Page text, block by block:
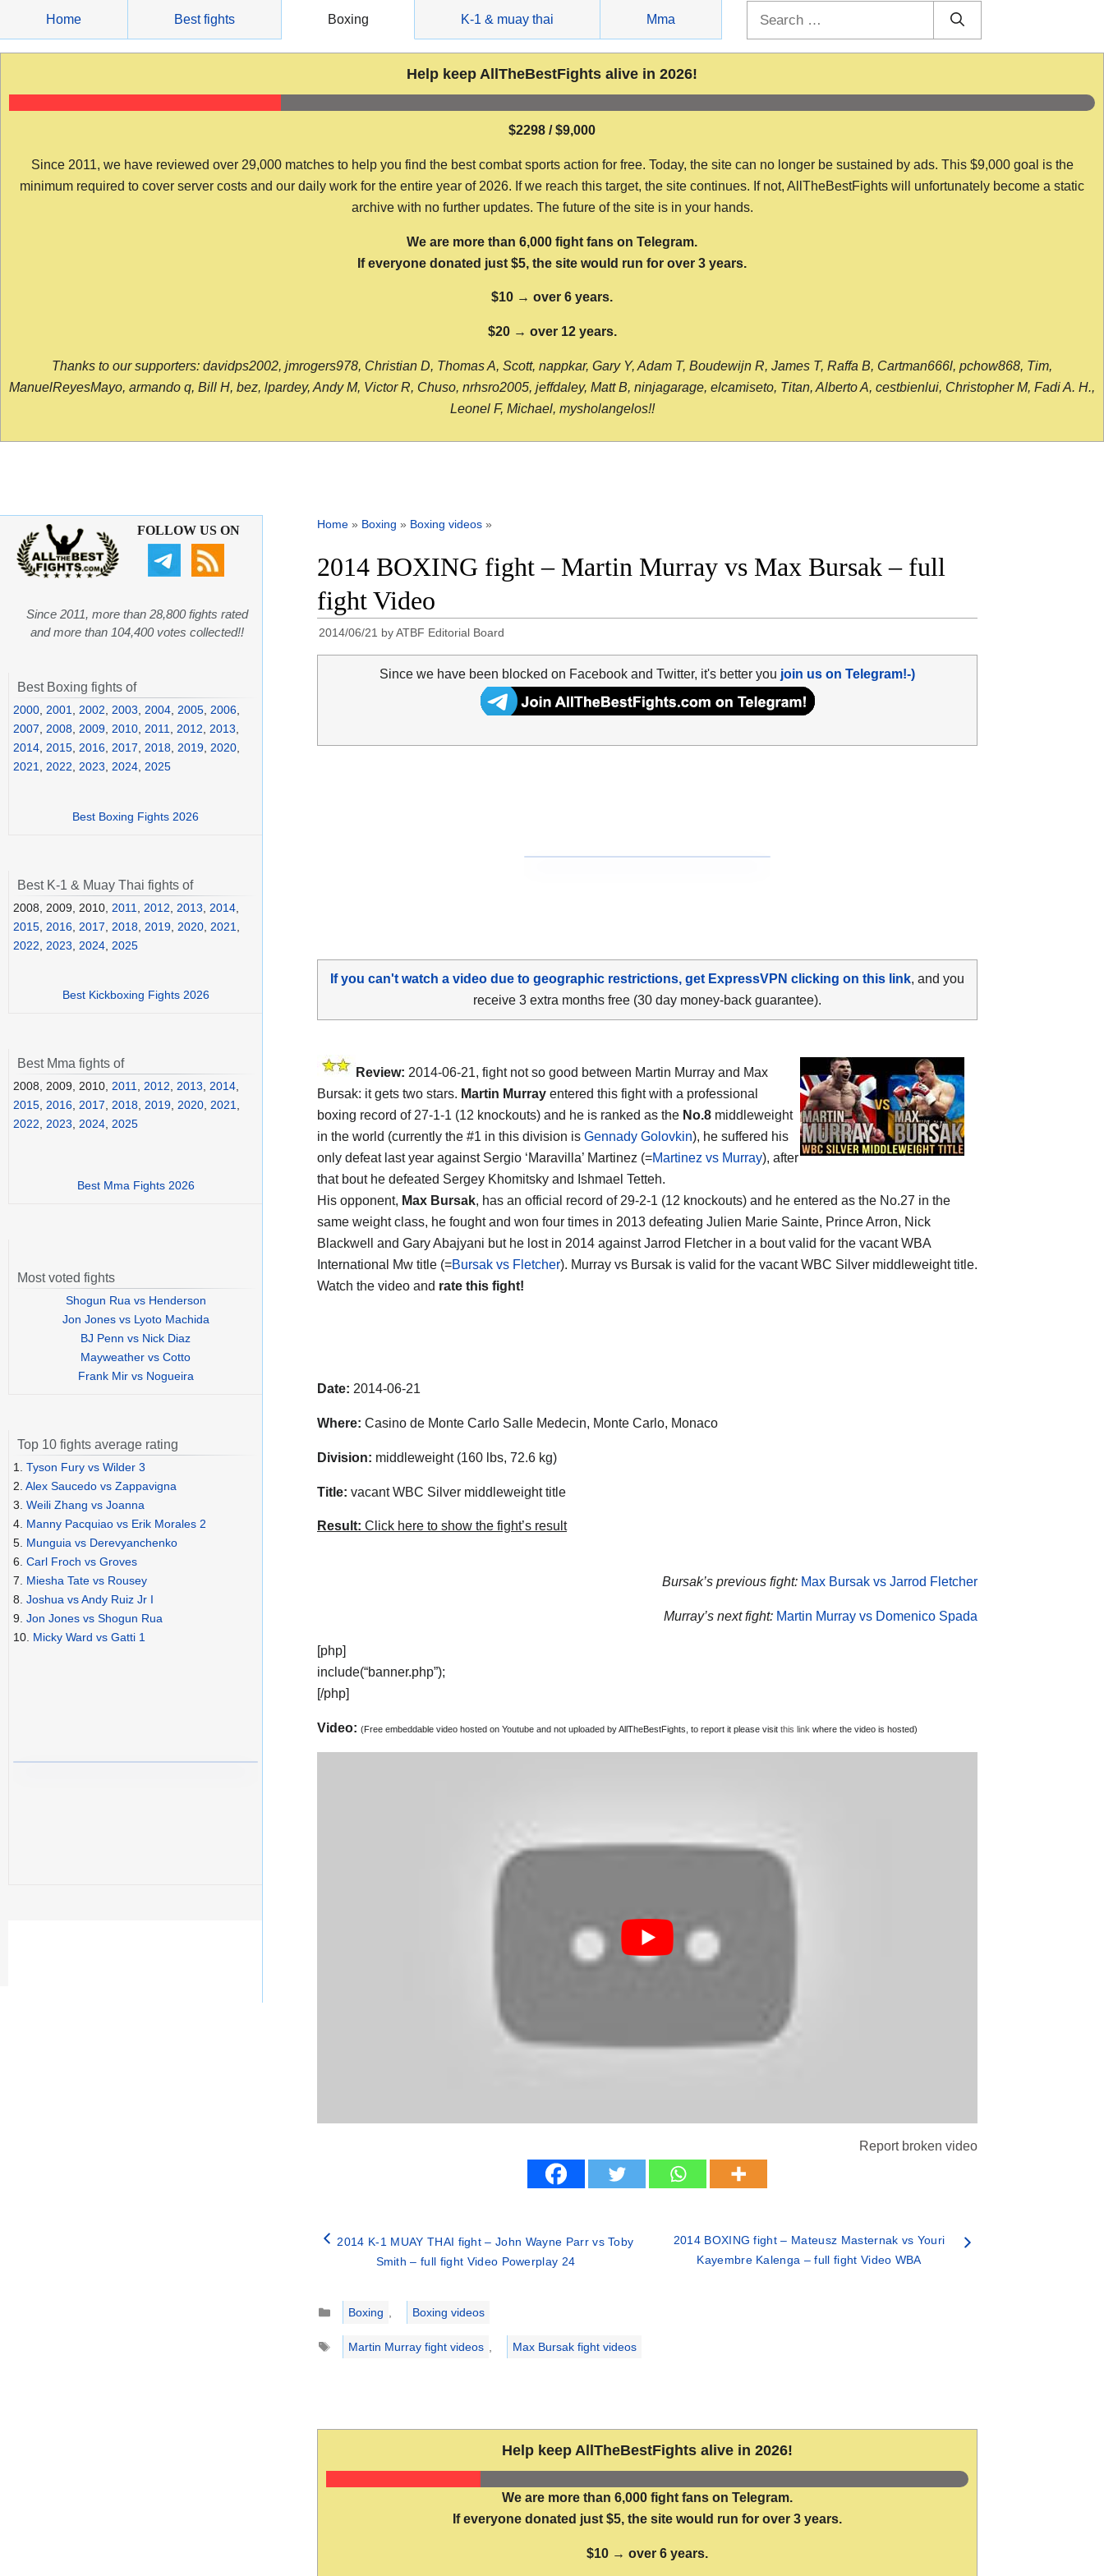
content
Home Best fights Boxing K-1 & muay thai Mma
Help keep AllTheBestFights alive in 2026!
$2298 / $9,000
Since 2011, we have reviewed over 29,000 matches to help you find the best combat sports action for free. Today, the site can no longer be sustained by ads. This $9,000 goal is the
minimum required to cover server costs and our daily work for the entire year of 2026. If we reach this target, the site continues. If not, AllTheBestFights will unfortunately become a static
archive with no further updates. The future of the site is in your hands.
We are more than 6,000 fight fans on Telegram.
If everyone donated just $5, the site would run for over 3 years.
$10 → over 6 years.
$20 → over 12 years.
Thanks to our supporters: davidps2002, jmrogers978, Christian D, Thomas A, Scott, nappkar, Gary Y, Adam T, Boudewijn R, James T, Raffa B, Cartman666l, pchow868, Tim,
ManuelReyesMayo, armando q, Bill H, bez, lpardey, Andy M, Victor R, Chuso, nrhsro2005, jeffdaley, Matt B, ninjagarage, elcamiseto, Titan, Alberto A, cestbienlui, Christopher M, Fadi A. H.,
Leonel F, Michael, mysholangelos!!
Home » Boxing » Boxing videos »
2014 BOXING fight – Martin Murray vs Max Bursak – full
fight Video
2014/06/21 byATBF Editorial Board
Since we have been blocked on Facebook and Twitter, it's better you join us on Telegram!-)
If you can't watch a video due to geographic restrictions, get ExpressVPN clicking on this link, and you
receive 3 extra months free (30 day money-back guarantee).
Review: 2014-06-21, fight not so good between Martin Murray and Max
Bursak: it gets two stars. Martin Murray entered this fight with a professional
boxing record of 27-1-1 (12 knockouts) and he is ranked as the No.8 middleweight
in the world (currently the #1 in this division is Gennady Golovkin), he suffered his
only defeat last year against Sergio ‘Maravilla’ Martinez (=Martinez vs Murray), after
that bout he defeated Sergey Khomitsky and Ishmael Tetteh.
His opponent, Max Bursak, has an official record of 29-2-1 (12 knockouts) and he entered as the No.27 in the
same weight class, he fought and won four times in 2013 defeating Julien Marie Sainte, Prince Arron, Nick
Blackwell and Gary Abajyani but he lost in 2014 against Jarrod Fletcher in a bout valid for the vacant WBA
International Mw title (=Bursak vs Fletcher). Murray vs Bursak is valid for the vacant WBC Silver middleweight title.
Watch the video and rate this fight!
Date: 2014-06-21
Where: Casino de Monte Carlo Salle Medecin, Monte Carlo, Monaco
Division: middleweight (160 lbs, 72.6 kg)
Title: vacant WBC Silver middleweight title
Result: Click here to show the fight’s result
Bursak’s previous fight: Max Bursak vs Jarrod Fletcher
Murray’s next fight: Martin Murray vs Domenico Spada
[php]
include(“banner.php”);
[/php]
Video: (Free embeddable video hosted on Youtube and not uploaded by AllTheBestFights, to report it please visit this link where the video is hosted)
Report broken video
2014 K-1 MUAY THAI fight – John Wayne Parr vs Toby
Smith – full fight Video Powerplay 24
2014 BOXING fight – Mateusz Masternak vs Youri
Kayembre Kalenga – full fight Video WBA
Categories
Boxing ,
Boxing videos
Tags
Martin Murray fight videos , Max Bursak fight videos
Help keep AllTheBestFights alive in 2026!
We are more than 6,000 fight fans on Telegram.
If everyone donated just $5, the site would run for over 3 years.
$10 → over 6 years.
FOLLOW US ON
Since 2011, more than 28,800 fights rated
and more than 104,400 votes collected!!
Best Boxing fights of
2000 2001 2002 2003 2004 2005 2006
2007
2008 2009 2010 2011 2012 2013
2014 2015 2016 2017 2018 2019 2020
2021
2022 2023 2024 2025
Best Boxing Fights 2026
Best K-1 & Muay Thai fights of
2008, 2009, 2010, 2011 2012 2013 2014
2015 2016 2017 2018 2019 2020 2021
2022
2023 2024 2025
Best Kickboxing Fights 2026
Best Mma fights of
2008, 2009, 2010, 2011, 2012, 2013, 2014,
2015, 2016, 2017, 2018, 2019, 2020, 2021,
2022, 2023, 2024, 2025
Best Mma Fights 2026
Most voted fights
Shogun Rua vs Henderson
Jon Jones vs Lyoto Machida
BJ Penn vs Nick Diaz
Mayweather vs Cotto
Frank Mir vs Nogueira
Top 10 fights average rating
1. Tyson Fury vs Wilder 3
2. Alex Saucedo vs Zappavigna
3. Weili Zhang vs Joanna
4. Manny Pacquiao vs Erik Morales 2
5. Munguia vs Derevyanchenko
6. Carl Froch vs Groves
7. Miesha Tate vs Rousey
8. Joshua vs Andy Ruiz Jr I
9. Jon Jones vs Shogun Rua
10. Micky Ward vs Gatti 1